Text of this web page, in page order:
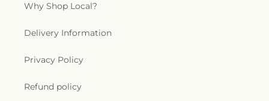
Why Shop Local?
Delivery Information
Privacy Policy
Refund policy